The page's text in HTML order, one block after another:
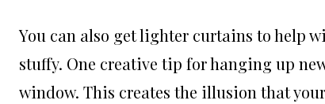
You can also get lighter curtains to help
stuffy. One creative tip for hanging up
window. This creates the illusion that